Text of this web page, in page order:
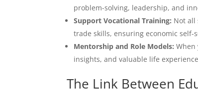
problem-solving, leadership, and
Support Vocational Training: Not all
trade skills, ensuring economic
Mentorship and Role Models: When
insights, and valuable life
The Link Between